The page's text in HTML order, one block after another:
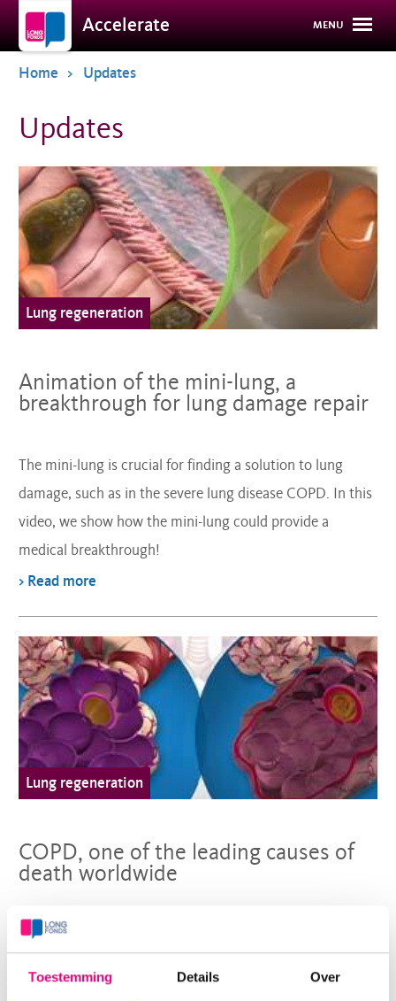
Toestemming Details Over
Overslaan
naar
Accelerate MENU
Home Updates
Updates
Lung regeneration
Animation of the mini-lung, a
breakthrough for lung damage repair
The mini-lung is crucial for finding a solution to lung
damage, such as in the severe lung disease COPD. In this
video, we show how the mini-lung could provide a
medical breakthrough!
> Read more
Lung regeneration
COPD, one of the leading causes of
death worldwide
Today is World COPD Day. The global focus on this fatal